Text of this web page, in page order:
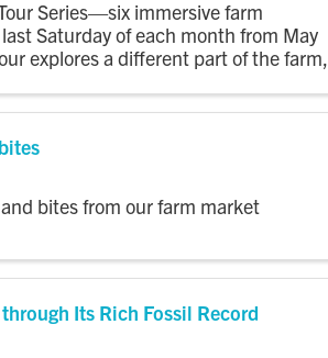
Series—six immersive farm
Saturday of each month from May
explores a different part of the farm,
bites from our farm market
Its Rich Fossil Record